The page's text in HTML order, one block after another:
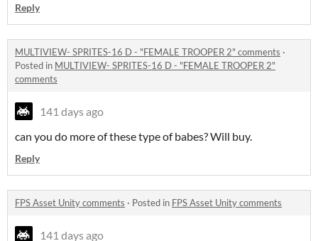
Reply
MULTIVIEW- SPRITES-16 D - "FEMALE TROOPER 2" comments ·
Posted in MULTIVIEW- SPRITES-16 D - "FEMALE TROOPER 2"
comments
141 days ago
can you do more of these type of babes? Will buy.
Reply
FPS Asset Unity comments · Posted in FPS Asset Unity comments
141 days ago